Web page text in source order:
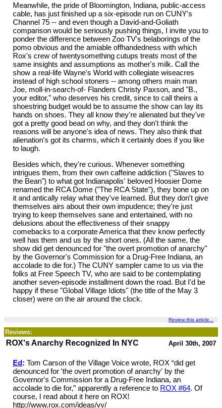
Meanwhile, the pride of Bloomington, Indiana, public-access
cable, has just finished up a six-episode run on CUNY's
Channel 75 -- and even though a David-and-Goliath
comparison would be seriously pushing things, I invite you to
ponder the difference between Zoo TV's belaborings of the
pomo obvious and the amiable offhandedness with which
Rox's crew of twentysomething cutups treats most of the
same insights and assumptions as mother's milk. Call the
show a real-life Wayne's World with collegiate wiseacres
instead of high school stoners -- among others main man
Joe, moll-in-search-of- Flanders Christy Paxson, and "B.,
your editor," who deserves his credit, since to call theirs a
shoestring budget would be to assume the show can lay its
hands on shoes. They all know they're alienated but they've
got a pretty good bead on why, and they don't think the
reasons will be anyone's idea of news. They also think that
alienation's got its charms, which it certainly does if you like
to laugh.
Besides which, they're curious. Whenever something
intrigues them, from their own caffeine addiction ("Slaves to
the Bean") to what got Indianapolis' beloved Hoosier Dome
renamed the RCA Dome ("The RCA State"), they bone up on
it and antically relay what they've learned. But they don't give
themselves airs about their own impudence; they're just
trying to keep themselves sane and entertained, with no
delusions about the effectiveness of their snappy
comebacks to a corporate America that thev know perfectly
well has them and us by the short ones. (All the same, the
show did get denounced for "the overt promotion of anarchy"
by the Governor's Commission for a Drug-Free Indiana, an
accolade to die for.) The CUNY sampler came to us via the
folks at Free Speech TV, who are said to be contemplating
another seven-episode installment down the road. But I'd be
happy if these "Global Village Idiots" (the title of the May 3
closer) were on the air around the clock.
Review this article...
Reviews:
April 30th, 2007
ROX's Anarchy Recognized In NYC
Ed: Tom Carson of the Village Voice wrote, ROX “did get
denounced for 'the overt promotion of anarchy' by the
Governor's Commission for a Drug-Free Indiana, an
accolade to die for,” apparently a reference to ROX #64. Of
course, I read about it here on ROX!
http://www.rox.com/ideas/vv/